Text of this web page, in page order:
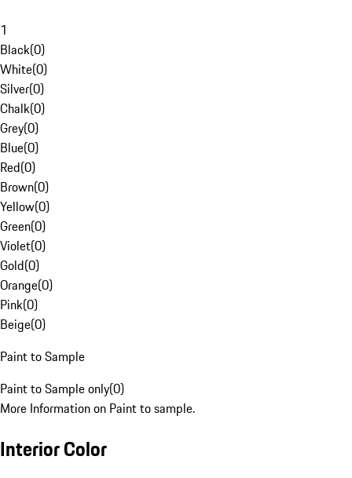
1
Black(0)
White(0)
Silver(0)
Chalk(0)
Grey(0)
Blue(0)
Red(0)
Brown(0)
Yellow(0)
Green(0)
Violet(0)
Gold(0)
Orange(0)
Pink(0)
Beige(0)
Paint to Sample
Paint to Sample only(0)
More Information on Paint to sample.
Interior Color